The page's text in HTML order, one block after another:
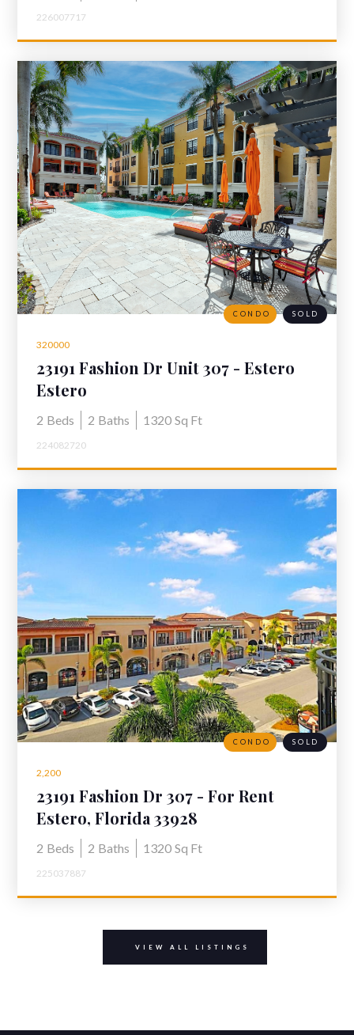
226007717
320000
23191 Fashion Dr Unit 307 - Estero
Condo for Sale "The Residences at
Coconut Point"
Estero
2 Beds 2 Baths 1320 Sq Ft
224082720
CONDO SOLD
2,200
23191 Fashion Dr 307 - For Rent
Residences at Coconut Point
Estero, Florida 33928
2 Beds 2 Baths 1320 Sq Ft
225037887
CONDO SOLD
VIEW ALL LISTINGS